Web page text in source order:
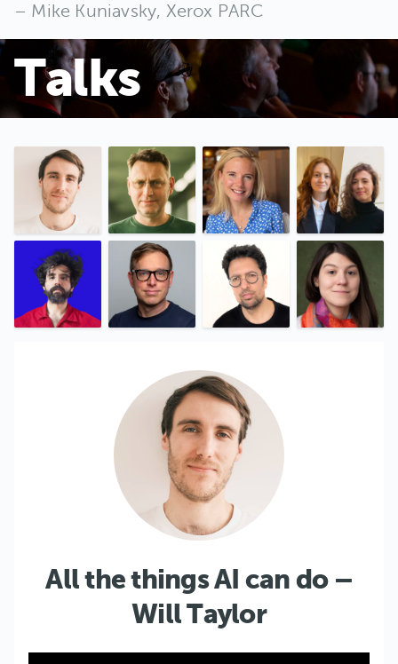
Mike Kuniavsky, Xerox PARC
Talks
All the things AI can do –
Will Taylor